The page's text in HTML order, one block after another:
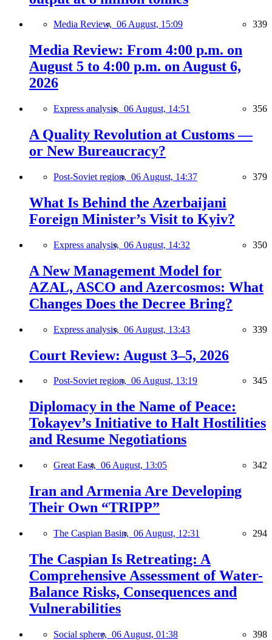
Media Review, 06 August, 15:09 339
Media Review: From 4:00 p.m. on
August 5 to 4:00 p.m. on August 6,
2026
Express analysis, 06 August, 14:51 356
A Quality Revolution at Customs —
or New Bureaucracy?
Post-Soviet region, 06 August, 14:37 379
What Is Behind the Azerbaijani
Foreign Minister’s Visit to Kyiv?
Express analysis, 06 August, 14:32 350
A New Management Model for
AZAL, ASCO and Azercosmos: What
Changes Does the Decree Bring?
Express analysis, 06 August, 13:43 339
Court Review: August 3–5, 2026
Post-Soviet region, 06 August, 13:19 345
Diplomacy in the Name of Peace:
Tokayev’s Initiative to Halt Hostilities
and Resume Negotiations
Great East, 06 August, 13:05 342
Iran and Armenia Are Developing
Their Own “TRIPP”
The Caspian Basin, 06 August, 12:31 294
The Caspian Is Retreating: A
Comprehensive Assessment of Water-
Balance Risks, Consequences and
Vulnerabilities
Social sphere, 06 August, 01:38 398